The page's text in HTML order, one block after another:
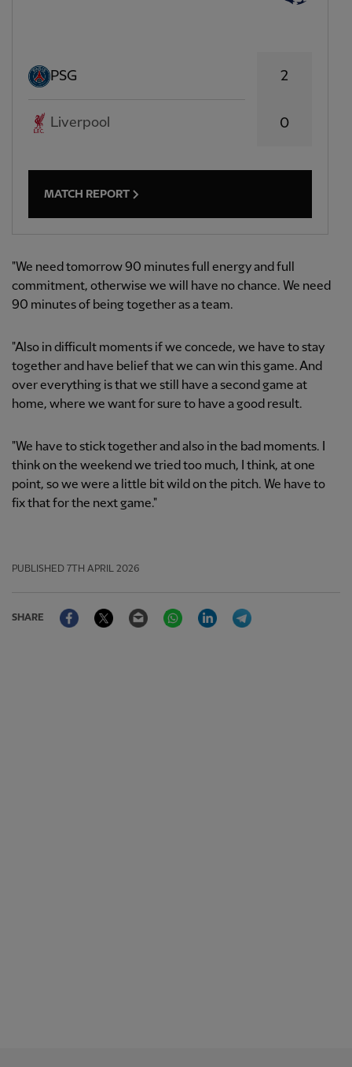
PSG
Liverpool
2
0
MATCH REPORT
"We need tomorrow 90 minutes full energy and full
commitment, otherwise we will have no chance. We need
90 minutes of being together as a team.
"Also in difficult moments if we concede, we have to stay
together and have belief that we can win this game. And
over everything is that we still have a second game at
home, where we want for sure to have a good result.
"We have to stick together and also in the bad moments. I
think on the weekend we tried too much, I think, at one
point, so we were a little bit wild on the pitch. We have to
fix that for the next game."
PUBLISHED 7TH APRIL 2026
SHARE
FacebookTwitter Email WhatsAppLinkedIn